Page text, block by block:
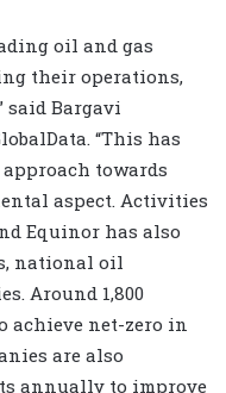
oil and gas
their operations,
said Bargavi
“This has
towards
aspect. Activities
Equinor has also
national oil
Around 1,800
achieve net-zero in
are also
annually to improve